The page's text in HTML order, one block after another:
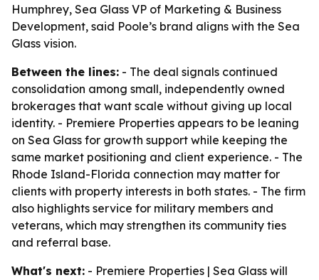
Humphrey, Sea Glass VP of Marketing & Business
Development, said Poole’s brand aligns with the Sea
Glass vision.
Between the lines: - The deal signals continued
consolidation among small, independently owned
brokerages that want scale without giving up local
identity. - Premiere Properties appears to be leaning
on Sea Glass for growth support while keeping the
same market positioning and client experience. - The
Rhode Island-Florida connection may matter for
clients with property interests in both states. - The firm
also highlights service for military members and
veterans, which may strengthen its community ties
and referral base.
What's next: - Premiere Properties | Sea Glass will